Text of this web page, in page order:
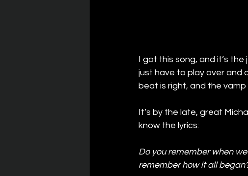
I got this song, and it’s
just have to play over and
beat is right, and the
It’s by the late, great
know the lyrics:
Do you remember when
remember how it all